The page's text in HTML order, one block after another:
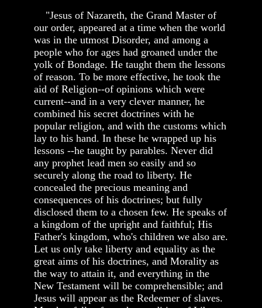
"Jesus of Nazareth, the Grand Master of
our order, appeared at a time when the world
was in the utmost Disorder, and among a
people who for ages had groaned under the
yolk of Bondage. He taught them the lessons
of reason. To be more effective, he took the
aid of Religion--of opinions which were
current--and in a very clever manner, he
combined his secret doctrines with he
popular religion, and with the customs which
lay to his hand. In these he wrapped up his
lessons --he taught by parables. Never did
any prophet lead men so easily and so
securely along the road to liberty. He
concealed the precious meaning and
consequences of his doctrines; but fully
disclosed them to a chosen few. He speaks of
a kingdom of the upright and faithful; His
Father's kingdom, who's children we also are.
Let us only take liberty and equality as the
great aims of his doctrines, and Morality as
the way to attain it, and everything in the
New Testament will be comprehensible; and
Jesus will appear as the Redeemer of slaves.